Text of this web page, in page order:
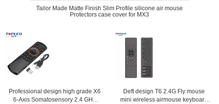
Tailor Made Matte Finish Slim Profile silicone air mouse
Protectors case cover for MX3
Professional design high grade X6
6-Axis Somatosensory 2.4 GHz
Deft design T6 2.4G Fly mouse
mini wireless airmouse keyboard